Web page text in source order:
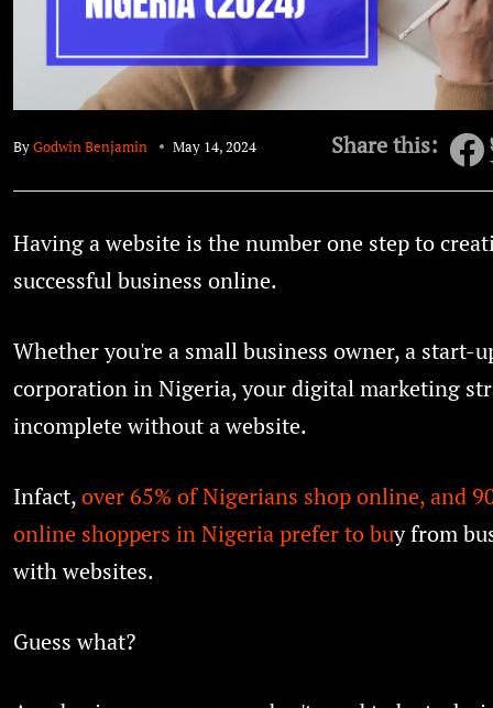
ByGodwin Benjamin May 14, 2024 Share this:
Having a website is the number one step to
successful business online.
Whether you're a small business owner, a start-
corporation in Nigeria, your digital marketing
incomplete without a website.
Infact,over 65% of Nigerians shop online, and
online shoppers in Nigeria prefer to buy from
with websites.
Guess what?